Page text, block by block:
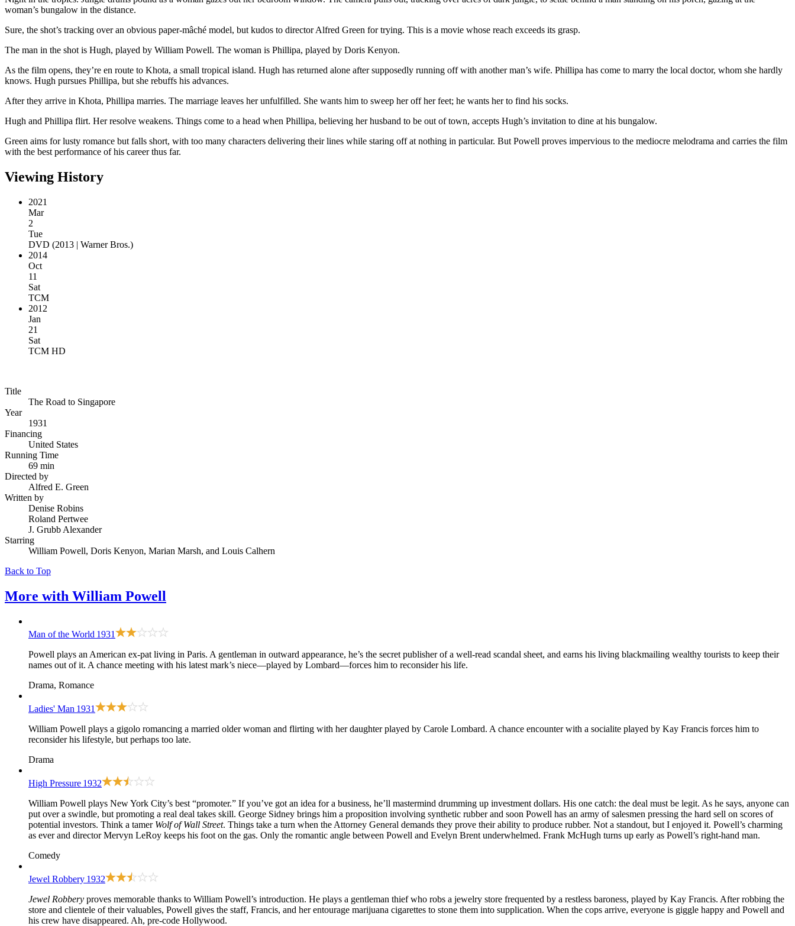
woman’s bungalow in the distance.
Sure, the shot’s tracking over an obvious paper-mâché model, but kudos to director Alfred Green for trying. This is a movie whose reach exceeds its grasp.
The man in the shot is Hugh, played by William Powell. The woman is Phillipa, played by Doris Kenyon.
As the film opens, they’re en route to Khota, a small tropical island. Hugh has returned alone after supposedly running off with another man’s wife. Phillipa has come to marry the local doctor, whom she hardly
knows. Hugh pursues Phillipa, but she rebuffs his advances.
After they arrive in Khota, Phillipa marries. The marriage leaves her unfulfilled. She wants him to sweep her off her feet; he wants her to find his socks.
Hugh and Phillipa flirt. Her resolve weakens. Things come to a head when Phillipa, believing her husband to be out of town, accepts Hugh’s invitation to dine at his bungalow.
Green aims for lusty romance but falls short, with too many characters delivering their lines while staring off at nothing in particular. But Powell proves impervious to the mediocre melodrama and carries the film
with the best performance of his career thus far.
Viewing History
2021
Mar
2
Tue
DVD (2013 | Warner Bros.)
2014
Oct
11
Sat
TCM
2012
Jan
21
Sat
TCM HD
Title
The Road to Singapore
Year
1931
Financing
United States
Running Time
69 min
Directed by
Alfred E. Green
Written by
Denise Robins
Roland Pertwee
J. Grubb Alexander
Starring
William Powell, Doris Kenyon, Marian Marsh, and Louis Calhern
Back to Top
More with William Powell
Man of the World 1931
Powell plays an American ex-pat living in Paris. A gentleman in outward appearance, he’s the secret publisher of a well-read scandal sheet, and earns his living blackmailing wealthy tourists to keep their
names out of it. A chance meeting with his latest mark’s niece—played by Lombard—forces him to reconsider his life.
Drama, Romance
Ladies' Man 1931
William Powell plays a gigolo romancing a married older woman and flirting with her daughter played by Carole Lombard. A chance encounter with a socialite played by Kay Francis forces him to
reconsider his lifestyle, but perhaps too late.
Drama
High Pressure 1932
William Powell plays New York City’s best “promoter.” If you’ve got an idea for a business, he’ll mastermind drumming up investment dollars. His one catch: the deal must be legit. As he says, anyone can
put over a swindle, but promoting a real deal takes skill. George Sidney brings him a proposition involving synthetic rubber and soon Powell has an army of salesmen pressing the hard sell on scores of
potential investors. Think a tamer Wolf of Wall Street. Things take a turn when the Attorney General demands they prove their ability to produce rubber. Not a standout, but I enjoyed it. Powell’s charming
as ever and director Mervyn LeRoy keeps his foot on the gas. Only the romantic angle between Powell and Evelyn Brent underwhelmed. Frank McHugh turns up early as Powell’s right-hand man.
Comedy
Jewel Robbery 1932
Jewel Robbery proves memorable thanks to William Powell’s introduction. He plays a gentleman thief who robs a jewelry store frequented by a restless baroness, played by Kay Francis. After robbing the
store and clientele of their valuables, Powell gives the staff, Francis, and her entourage marijuana cigarettes to stone them into supplication. When the cops arrive, everyone is giggle happy and Powell and
his crew have disappeared. Ah, pre-code Hollywood.